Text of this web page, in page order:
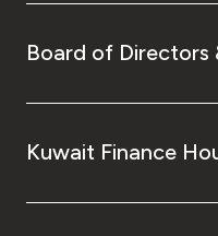
Kingdom of
Board of Directors
Kuwait Finance